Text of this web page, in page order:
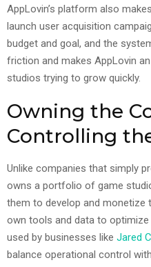
AppLovin’s platform also
launch user acquisition
budget and goal, and the
friction and makes AppLovin
studios trying to grow quickly.
Owning the
Controlling
Unlike companies that simply
owns a portfolio of game
them to develop and monetize
own tools and data to
used by businesses like Jared
balance operational control